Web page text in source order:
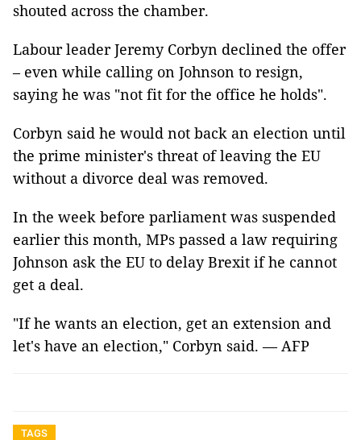
shouted across the chamber.
Labour leader Jeremy Corbyn declined the offer
– even while calling on Johnson to resign,
saying he was "not fit for the office he holds".
Corbyn said he would not back an election until
the prime minister's threat of leaving the EU
without a divorce deal was removed.
In the week before parliament was suspended
earlier this month, MPs passed a law requiring
Johnson ask the EU to delay Brexit if he cannot
get a deal.
"If he wants an election, get an extension and
let's have an election," Corbyn said. — AFP
TAGS